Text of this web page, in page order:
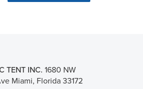
TENT INC. 1680 NW
Miami, Florida 33172